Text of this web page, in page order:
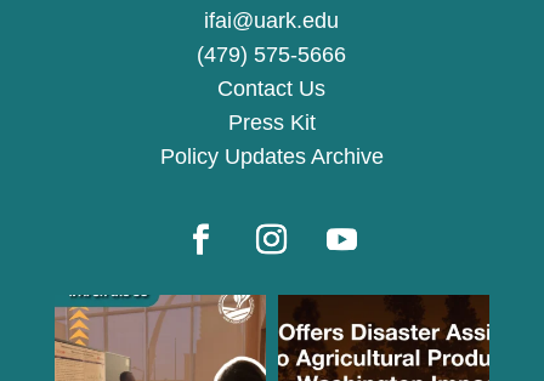
ifai@uark.edu
(479) 575-5666
Contact Us
Press Kit
Policy Updates Archive